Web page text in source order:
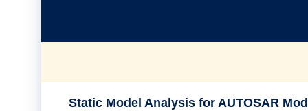
Static Model Analysis for AUTOSAR